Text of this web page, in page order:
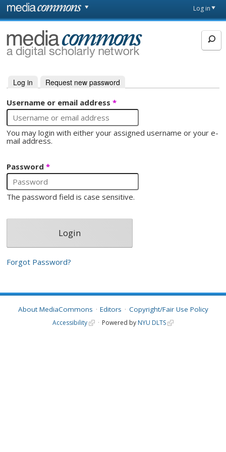
Skip to main content
page
Log in
MediaCommons
Primary tabs
Log in (active tab)
Request new password
Username or email address*
You may login with either your assigned username or your e-
mail address.
Password*
The password field is case sensitive.
Forgot Password?
About MediaCommons Editors Copyright/Fair Use Policy
Accessibility Powered by NYU DLTS